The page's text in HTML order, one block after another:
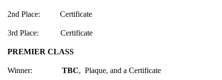
2nd Place: Certificate
3rd Place: Certificate
PREMIER CLASS
Winner: TBC, Plaque, and a Certificate